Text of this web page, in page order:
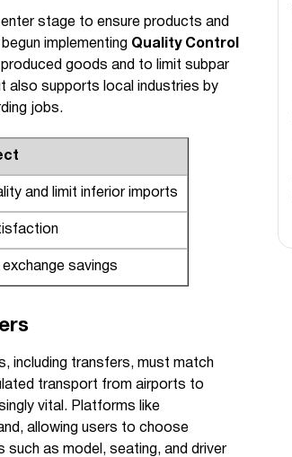
stage to ensure products and
implementing Quality Control
goods and to limit subpar
also supports local industries by
jobs.
and limit inferior imports
savings
including transfers, must match
transport from airports to
vital. Platforms like
allowing users to choose
as model, seating, and driver